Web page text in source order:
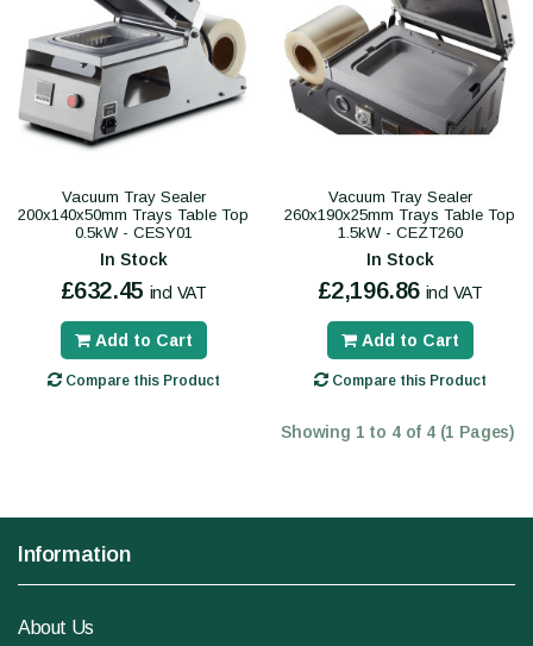
Vacuum Tray Sealer
200x140x50mm Trays Table Top
0.5kW - CESY01
In Stock
£632.45 incl VAT
Add to Cart
Compare this Product
Vacuum Tray Sealer
260x190x25mm Trays Table Top
1.5kW - CEZT260
In Stock
£2,196.86 incl VAT
Add to Cart
Compare this Product
Showing 1 to 4 of 4 (1 Pages)
Information
About Us